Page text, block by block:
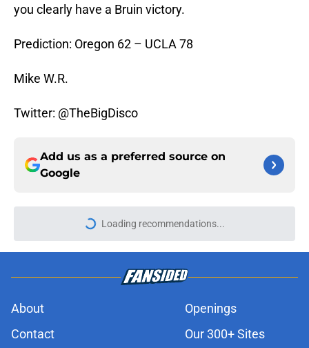
you clearly have a Bruin victory.
Prediction: Oregon 62 – UCLA 78
Mike W.R.
Twitter: @TheBigDisco
Add us as a preferred source on
Google
Loading recommendations...
Please wait while we load
About
Openings
Contact
Our 300+ Sites